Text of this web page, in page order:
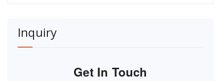
Inquiry
Get In Touch